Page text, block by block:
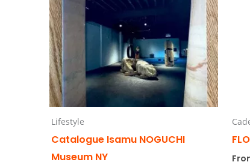
Lifestyle
Catalogue Isamu NOGUCHI
Museum NY